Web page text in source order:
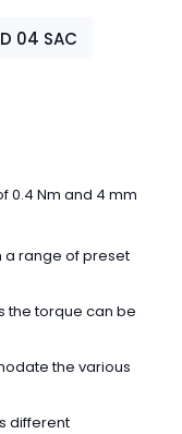
04 SAC
0.4 Nm and 4 mm
a range of preset
the torque can be
the various
different